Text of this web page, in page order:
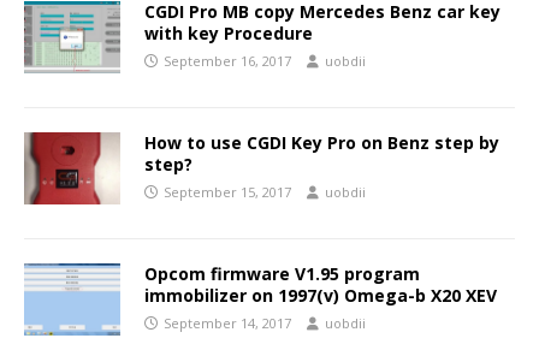
CGDI Pro MB copy Mercedes Benz car key
with key Procedure
September 16, 2017 uobdii
How to use CGDI Key Pro on Benz step by
step?
September 15, 2017 uobdii
Opcom firmware V1.95 program
immobilizer on 1997(v) Omega-b X20 XEV
September 14, 2017 uobdii